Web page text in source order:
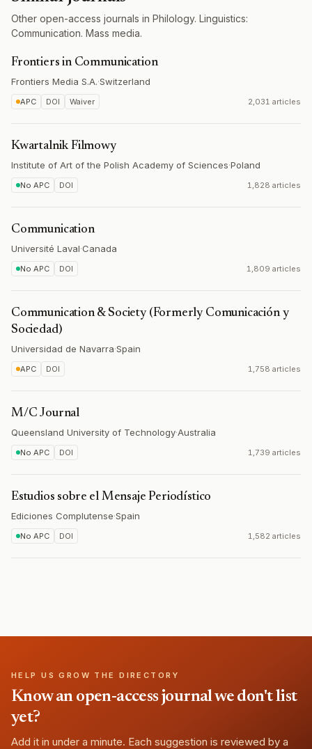
Other open-access journals in Philology. Linguistics:
Communication. Mass media.
Frontiers in Communication
Frontiers Media S.A.·Switzerland
APC DOI Waiver 2,031 articles
Kwartalnik Filmowy
Institute of Art of the Polish Academy of Sciences·Poland
No APC DOI 1,828 articles
Communication
Université Laval·Canada
No APC DOI 1,809 articles
Communication & Society (Formerly Comunicación y
Sociedad)
Universidad de Navarra·Spain
APC DOI 1,758 articles
M/C Journal
Queensland University of Technology·Australia
No APC DOI 1,739 articles
Estudios sobre el Mensaje Periodístico
Ediciones Complutense·Spain
No APC DOI 1,582 articles
HELP US GROW THE DIRECTORY
Know an open-access journal we don't list
yet?
Add it in under a minute. Each suggestion is reviewed by a